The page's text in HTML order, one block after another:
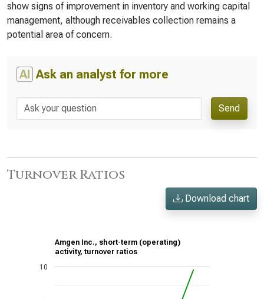
show signs of improvement in inventory and working capital
management, although receivables collection remains a
potential area of concern.
AI Ask an analyst for more
Send
Turnover Ratios
Download chart
Amgen Inc., short-term (operating)
activity, turnover ratios
10